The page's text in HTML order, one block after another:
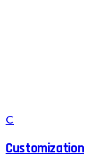
C
Customization